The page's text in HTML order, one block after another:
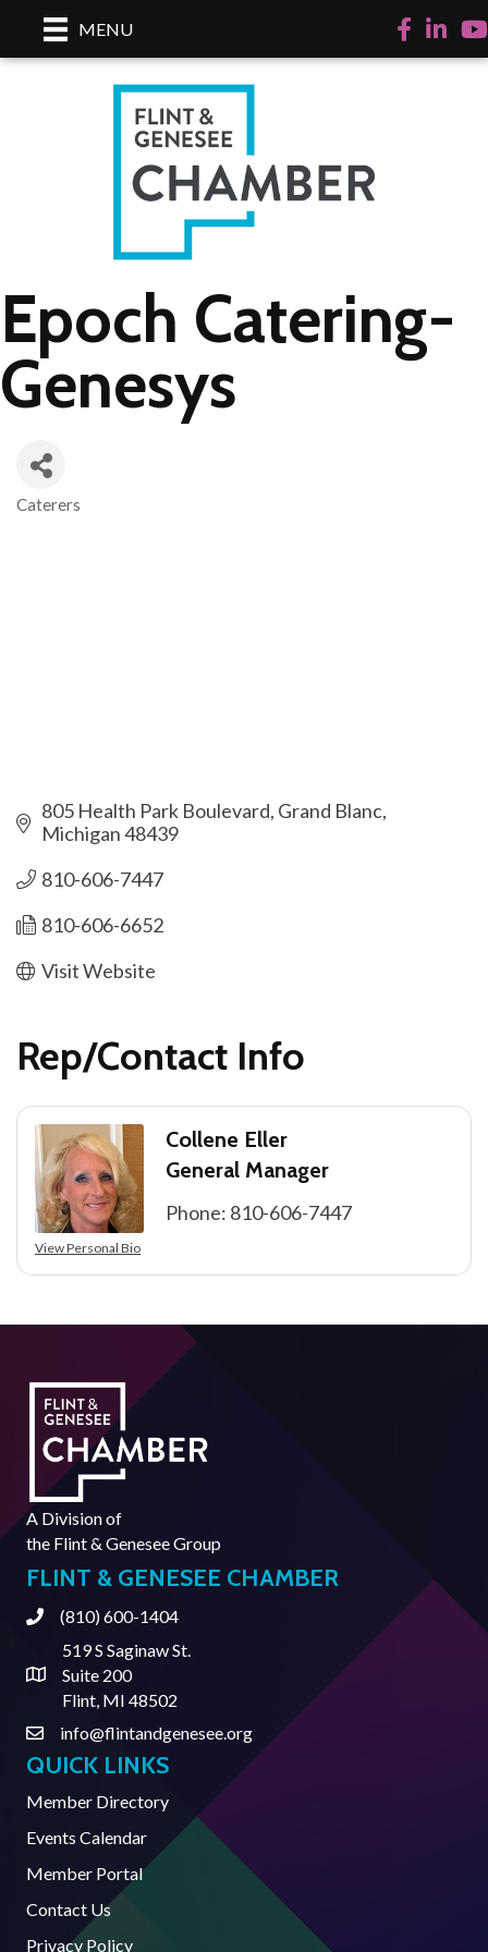
MENU Facebook
LinkedIn
Epoch Catering-
Genesys
Caterers
805 Health Park Boulevard Grand Blanc
Michigan48439
810-606-7447
810-606-6652
Visit Website
Rep/Contact Info
View Personal Bio
Collene Eller
General Manager
Phone: 810-606-7447
A Division of
the Flint & Genesee Group
FLINT & GENESEE CHAMBER
Phone(810) 600-1404
Address & Map
519 S Saginaw St.
Suite 200
Flint, MI 48502
Contact Us
info@flintandgenesee.org
QUICK LINKS
Member Directory
Events Calendar
Member Portal
Contact Us
Privacy Policy